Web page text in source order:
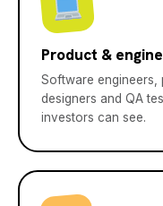
Product &
Software engineers,
designers and QA
investors can see.